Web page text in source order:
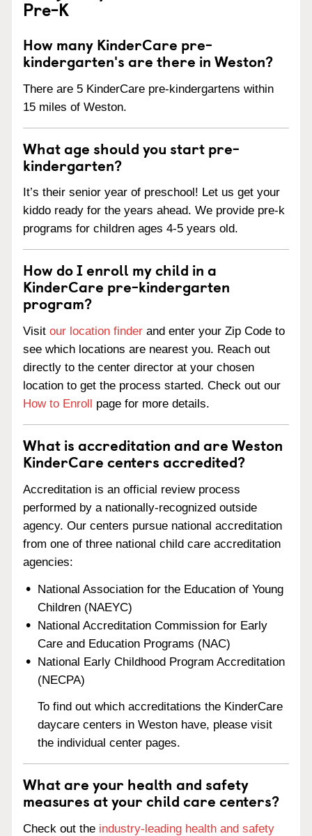
Pre-K
How many KinderCare pre-
kindergarten's are there in Weston?
There are 5 KinderCare pre-kindergartens within
15 miles of Weston.
What age should you start pre-
kindergarten?
It’s their senior year of preschool! Let us get your
kiddo ready for the years ahead. We provide pre-k
programs for children ages 4-5 years old.
How do I enroll my child in a
KinderCare pre-kindergarten
program?
Visit our location finder and enter your Zip Code to
see which locations are nearest you. Reach out
directly to the center director at your chosen
location to get the process started. Check out our
How to Enroll page for more details.
What is accreditation and are Weston
KinderCare centers accredited?
Accreditation is an official review process
performed by a nationally-recognized outside
agency. Our centers pursue national accreditation
from one of three national child care accreditation
agencies:
National Association for the Education of Young
Children (NAEYC)
National Accreditation Commission for Early
Care and Education Programs (NAC)
National Early Childhood Program Accreditation
(NECPA)
To find out which accreditations the KinderCare
daycare centers in Weston have, please visit
the individual center pages.
What are your health and safety
measures at your child care centers?
Check out the industry-leading health and safety